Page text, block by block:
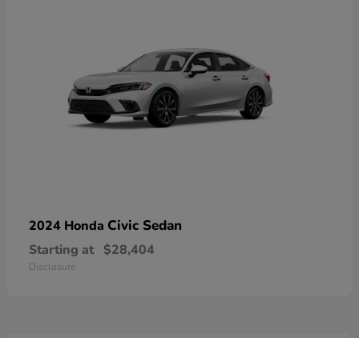
2024 Honda Civic Sedan
Starting at $28,404
Disclosure